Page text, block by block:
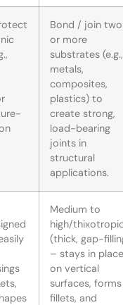
Bond / join two
or more
substrates (e.g.,
metals,
composites,
plastics) to
create strong,
load-bearing
joints in
structural
applications.
Medium to
high/
(thick, gap-
– stays in place
on vertical
surfaces, forms
fillets, and